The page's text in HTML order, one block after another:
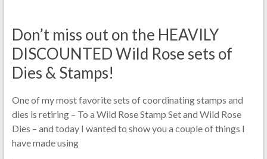
Don’t miss out on the HEAVILY
DISCOUNTED Wild Rose sets of
Dies & Stamps!
One of my most favorite sets of coordinating stamps and
dies is retiring – To a Wild Rose Stamp Set and Wild Rose
Dies – and today I wanted to show you a couple of things I
have made using